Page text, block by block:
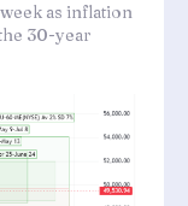
as inflation
30-year